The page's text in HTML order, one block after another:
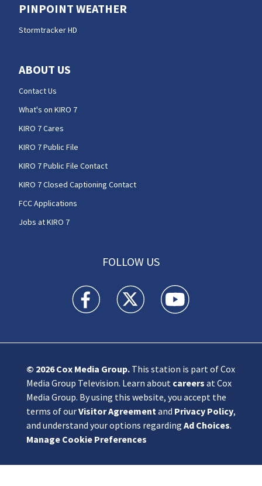
PINPOINT WEATHER
Stormtracker HD
ABOUT US
Contact Us
What's on KIRO 7
KIRO 7 Cares
KIRO 7 Public File
KIRO 7 Public File Contact
KIRO 7 Closed Captioning Contact
FCC Applications
Jobs at KIRO 7
FOLLOW US
KIRO 7 News Seattle facebook feed(Opens a
KIRO 7 News Seattle twitter
KIRO 7 News Seattle
© 2026Cox Media Group.This station is part of Cox
Media Group Television. Learn about careers at Cox
Media Group. By using this website, you accept the
terms of ourVisitor Agreement and Privacy Policy,
and understand your options regarding Ad Choices.
Manage Cookie Preferences